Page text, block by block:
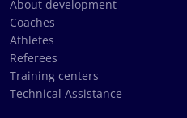
About development
Coaches
Athletes
Referees
Training centers
Technical Assistance